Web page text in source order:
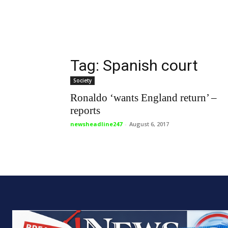
Tag: Spanish court
Society
Ronaldo ‘wants England return’ –
reports
newsheadline247 - August 6, 2017